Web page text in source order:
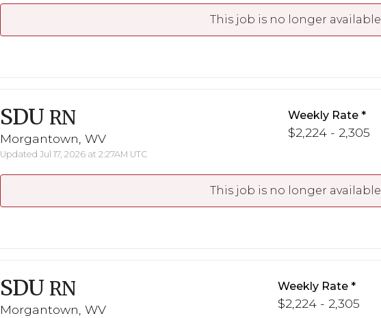
This job is no longer available
SDU RN
Morgantown, WV
Updated Jul 17, 2026 at 2:27AM UTC
Weekly Rate
$2,224 - 2,305
This job is no longer available
SDU RN
Morgantown, WV
Weekly Rate
$2,224 - 2,305